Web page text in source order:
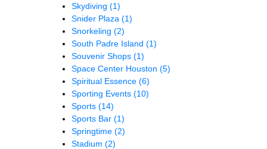
Skydiving (1)
Snider Plaza (1)
Snorkeling (2)
South Padre Island (1)
Souvenir Shops (1)
Space Center Houston (5)
Spiritual Essence (6)
Sporting Events (10)
Sports (14)
Sports Bar (1)
Springtime (2)
Stadium (2)